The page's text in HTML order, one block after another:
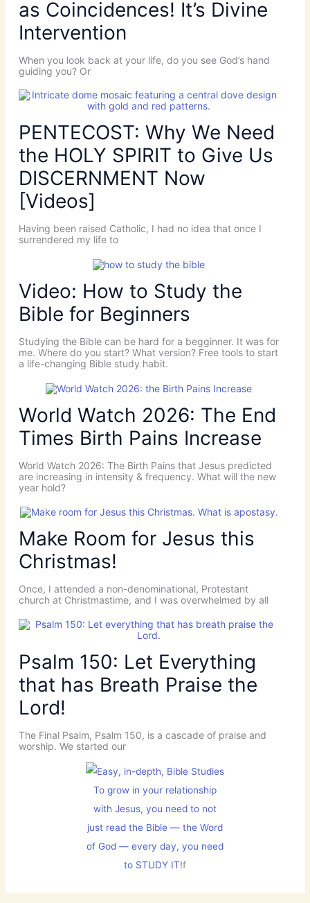
as Coincidences! It’s Divine
Intervention
When you look back at your life, do you see God’s hand
guiding you? Or
PENTECOST: Why We Need
the HOLY SPIRIT to Give Us
DISCERNMENT Now
[Videos]
Having been raised Catholic, I had no idea that once I
surrendered my life to
Video: How to Study the
Bible for Beginners
Studying the Bible can be hard for a begginner. It was for
me. Where do you start? What version? Free tools to start
a life-changing Bible study habit.
World Watch 2026: The End
Times Birth Pains Increase
World Watch 2026: The Birth Pains that Jesus predicted
are increasing in intensity & frequency. What will the new
year hold?
Make Room for Jesus this
Christmas!
Once, I attended a non-denominational, Protestant
church at Christmastime, and I was overwhelmed by all
Psalm 150: Let Everything
that has Breath Praise the
Lord!
The Final Psalm, Psalm 150, is a cascade of praise and
worship. We started our
To grow in your relationship
with Jesus, you need to not
just read the Bible — the Word
of God — every day, you need
to STUDY IT!f